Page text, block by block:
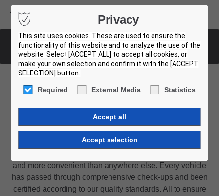
Privacy
This site uses cookies. These are used to ensure the
functionality of this website and to analyze the use of the
website. Select [ACCEPT ALL] to accept all cookies, or
make your own selection and confirm it with the [ACCEPT
SELECTION] button.
Required External Media Statistics
List of all used buses
Find the used bus for you
Certified by Volvo
and more convenient than anywhere else. Every vehicle
has passed through comprehensive check-ups and been
certified according to our quality standards. All to ensure